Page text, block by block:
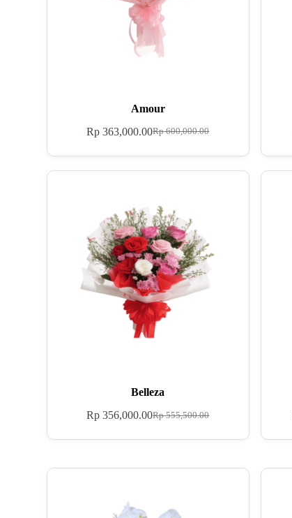
Amour
Rp600,000.00
Rp 363,000.00
Belleza
Rp555,500.00
Rp 356,000.00